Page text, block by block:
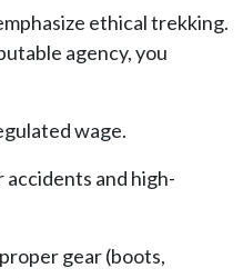
ethical trekking.
agency, you
wage.
and high-
gear (boots,